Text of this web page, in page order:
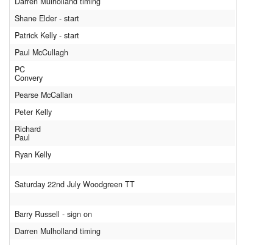
Shane Elder - start
Patrick Kelly - start
Paul McCullagh
PC
Convery
Pearse McCallan
Peter Kelly
Richard
Paul
Ryan Kelly
Saturday 22nd July Woodgreen TT
Barry Russell - sign on
Darren Mulholland timing